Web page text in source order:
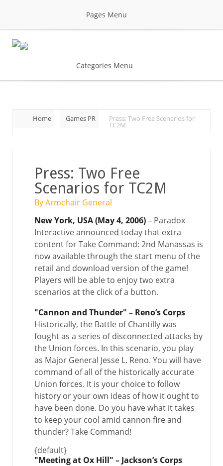
Pages Menu
Categories Menu
Home Games PR Press: Two Free Scenarios for
TC2M
Press: Two Free
Scenarios for TC2M
By Armchair General
New York, USA (May 4, 2006)– Paradox
Interactive announced today that extra
content for Take Command: 2nd Manassas is
now available through the start menu of the
retail and download version of the game!
Players will be able to enjoy two extra
scenarios at the click of a button.
"Cannon and Thunder" – Reno’s Corps
Historically, the Battle of Chantilly was
fought as a series of disconnected attacks by
the Union forces. In this scenario, you play
as Major General Jesse L. Reno. You will have
command of all of the historically accurate
Union forces. It is your choice to follow
history or your own ideas of how it ought to
have been done. Do you have what it takes
to keep your cool amid cannon fire and
thunder? Take Command!
{default}
"Meeting at Ox Hill" – Jackson’s Corps